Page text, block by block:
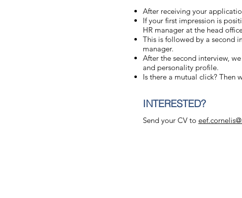
After receiving your
If your first impression is
HR manager at the head
This is followed by a second
manager.
After the second interview,
and personality profile.
Is there a mutual click? Then
INTERESTED?
Send your CV to